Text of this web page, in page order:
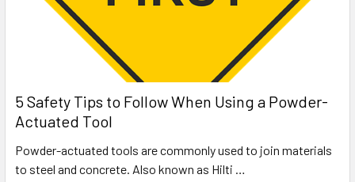
5 Safety Tips to Follow When Using a Powder-
Actuated Tool
Powder-actuated tools are commonly used to join materials
to steel and concrete. Also known as Hilti …